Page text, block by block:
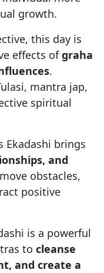
growth.
this day is
effects ofgraha
.
mantra jap,
spiritual
Ekadashi brings
and
obstacles,
positive
is a powerful
to cleanse
and create a